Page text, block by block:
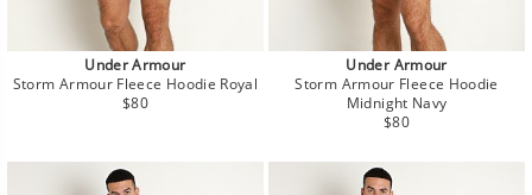
Under Armour
Storm Armour Fleece Hoodie Royal
Regular
$80
Under Armour
Storm Armour Fleece Hoodie
Midnight Navy
Regular
$80